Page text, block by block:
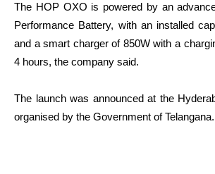
The HOP OXO is powered by an
Performance Battery, with an installed
and a smart charger of 850W with a
4 hours, the company said.
The launch was announced at the
organised by the Government of Telangana.